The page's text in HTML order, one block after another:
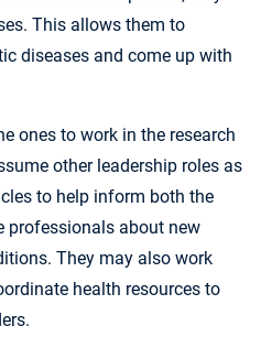
This allows them to
diseases and come up with
ones to work in the research
other leadership roles as
to help inform both the
professionals about new
They may also work
health resources to